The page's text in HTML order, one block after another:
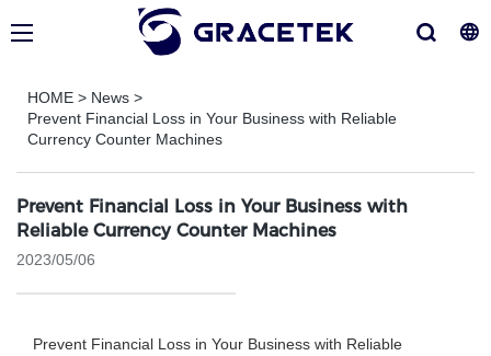
HOME > News >
Prevent Financial Loss in Your Business with Reliable
Currency Counter Machines
Prevent Financial Loss in Your Business with
Reliable Currency Counter Machines
2023/05/06
Prevent Financial Loss in Your Business with Reliable